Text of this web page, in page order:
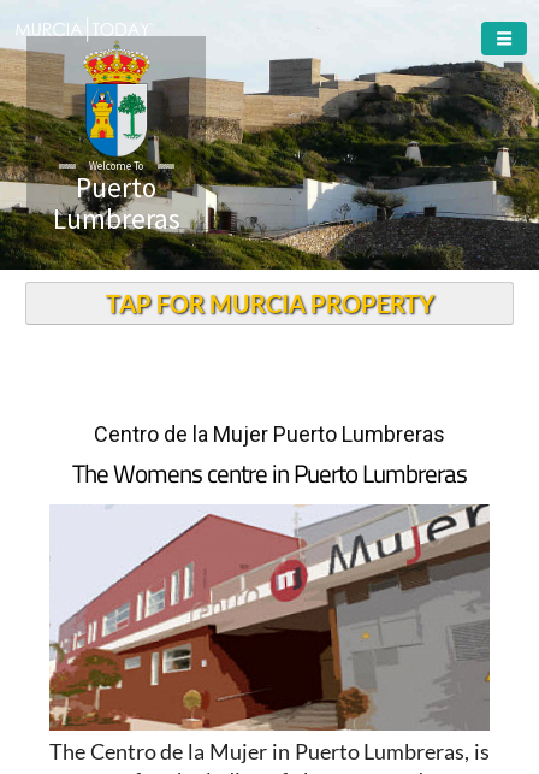
Welcome To
Puerto
Lumbreras
TAP FOR MURCIA PROPERTY
Centro de la Mujer Puerto Lumbreras
The Womens centre in Puerto Lumbreras
The Centro de la Mujer in Puerto Lumbreras, is